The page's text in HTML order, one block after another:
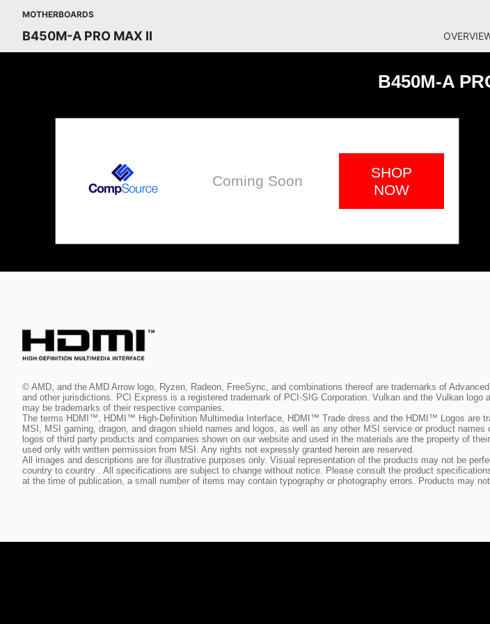
MOTHERBOARDS
B450M-A PRO MAX II
B450M-A
Coming Soon
SHOP
NOW
© AMD, and the AMD Arrow logo, Ryzen, Radeon, FreeSync, and combinations thereof are trademarks of
and other jurisdictions. PCI Express is a registered trademark of PCI-SIG Corporation. Vulkan and the Vulkan
may be trademarks of their respective companies.
The terms HDMI™, HDMI™ High-Definition Multimedia Interface, HDMI™ Trade dress and the HDMI™ Logos are
MSI, MSI gaming, dragon, and dragon shield names and logos, as well as any other MSI service or product
logos of third party products and companies shown on our website and used in the materials are the property of
used only with written permission from MSI. Any rights not expressly granted herein are reserved.
All images and descriptions are for illustrative purposes only. Visual representation of the products may not be
country to country . All specifications are subject to change without notice. Please consult the product
at the time of publication, a small number of items may contain typography or photography errors. Products may